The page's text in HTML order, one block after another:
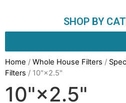
SHOP BY
Home / Whole House Filters /
Filters / 10"×2.5"
10"×2.5"